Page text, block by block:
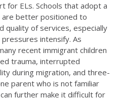
for ELs. Schools that adopt a
are better positioned to
quality of services, especially
intensify. As
recent immigrant children
trauma, interrupted
during migration, and three-
parent who is not familiar
further make it difficult for